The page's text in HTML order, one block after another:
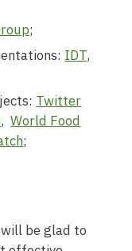
;
IDT,
Twitter
,World Food
;
be glad to